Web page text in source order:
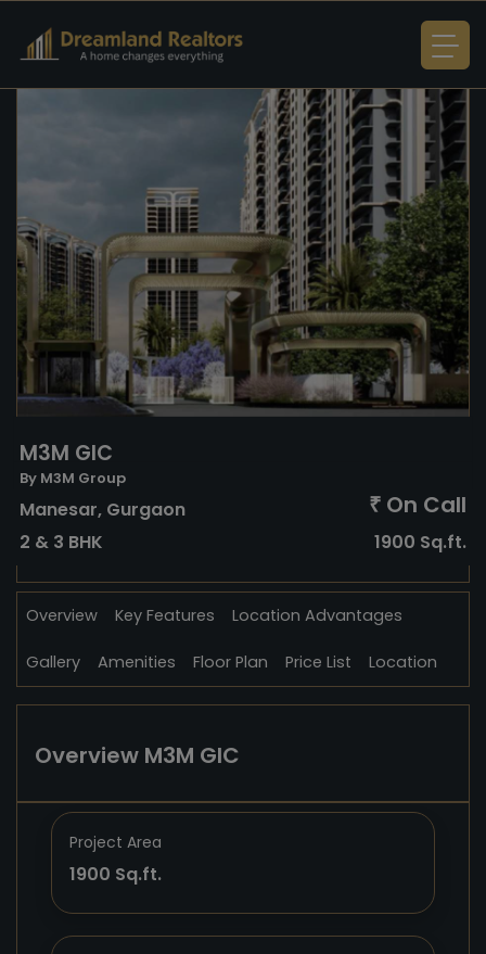
M3M GIC
By M3M Group
Manesar, Gurgaon ₹ On Call
2 & 3 BHK 1900 Sq.ft.
Overview Key Features Location Advantages
Gallery Amenities Floor Plan Price List Location
Overview M3M GIC
Project Area
1900 Sq.ft.